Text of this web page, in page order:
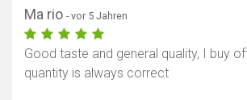
Ma rio - vor 5 Jahren
Good taste and general quality, I buy
quantity is always correct